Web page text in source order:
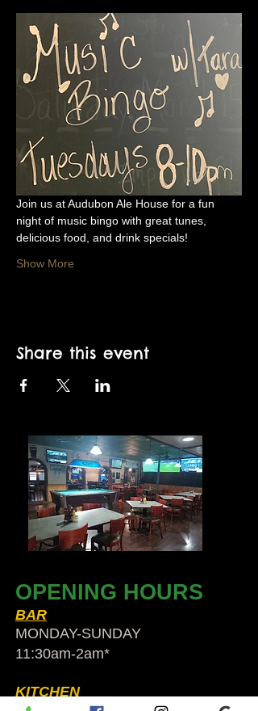
Join us at Audubon Ale House for a fun
night of music bingo with great tunes,
delicious food, and drink specials!
Show More
Share this event
OPENING HOURS
BAR
MONDAY-SUNDAY
11:30am-2am​*
KITCHEN